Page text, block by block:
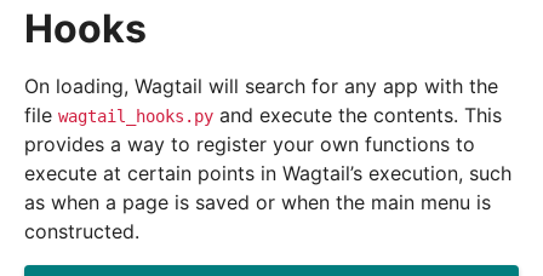
Hooks
On loading, Wagtail will search for any app with the
file wagtail_hooks.py and execute the contents. This
provides a way to register your own functions to
execute at certain points in Wagtail’s execution, such
as when a page is saved or when the main menu is
constructed.